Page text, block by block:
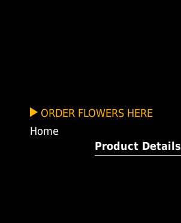
ORDER FLOWERS HERE
Home
Product Details